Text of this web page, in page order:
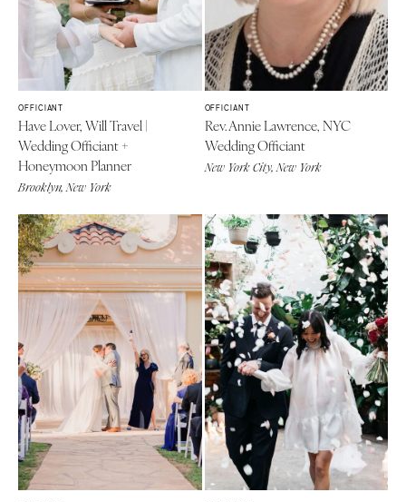
OFFICIANT
Have Lover, Will Travel |
Wedding Officiant +
Honeymoon Planner
Brooklyn, New York
OFFICIANT
Rev. Annie Lawrence, NYC
Wedding Officiant
New York City, New York